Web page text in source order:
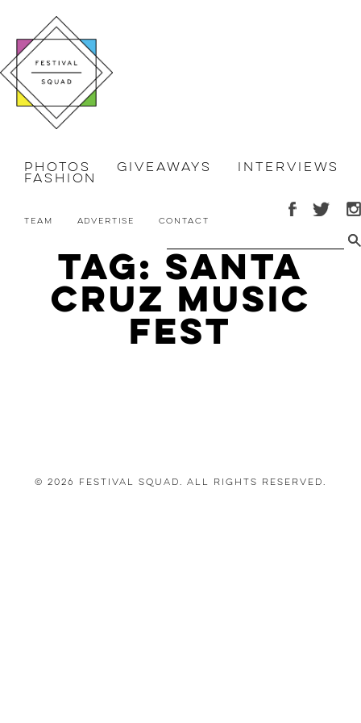
Photos Giveaways Interviews
Fashion
Team Advertise Contact
Tag: Santa
Cruz Music
Fest
© 2026 Festival Squad. All Rights Reserved.